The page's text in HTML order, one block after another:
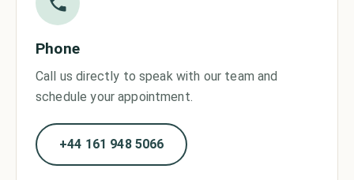
Phone
Call us directly to speak with our team and
schedule your appointment.
+44 161 948 5066